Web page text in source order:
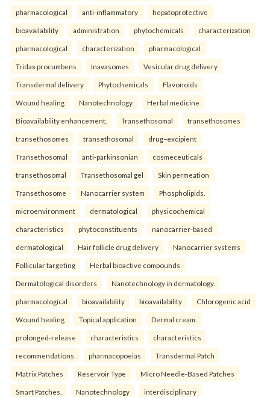
pharmacological anti-inflammatory hepatoprotective
bioavailability administration phytochemicals characterization
pharmacological characterization pharmacological
Tridax procumbens Inavasomes Vesicular drug delivery
Transdermal delivery Phytochemicals Flavonoids
Wound healing Nanotechnology Herbal medicine
Bioavailability enhancement. Transethosomal transethosomes
transethosomes transethosomal drug–excipient
Transethosomal anti-parkinsonian cosmeceuticals
transethosomal Transethosomal gel Skin permeation
Transethosome Nanocarrier system Phospholipids.
microenvironment dermatological physicochemical
characteristics phytoconstituents nanocarrier-based
dermatological Hair follicle drug delivery Nanocarrier systems
Follicular targeting Herbal bioactive compounds
Dermatological disorders Nanotechnology in dermatology.
pharmacological bioavailability bioavailability Chlorogenic acid
Wound healing Topical application Dermal cream.
prolonged-release characteristics characteristics
recommendations pharmacopoeias Transdermal Patch
Matrix Patches Reservoir Type Micro Needle-Based Patches
Smart Patches. Nanotechnology interdisciplinary